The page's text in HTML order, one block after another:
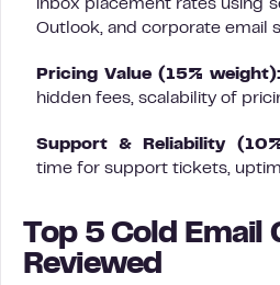
inbox placement rates using
Outlook, and corporate email
Pricing Value (15% weight):
hidden fees, scalability of
Support & Reliability
time for support tickets,
Top 5 Cold Email
Reviewed